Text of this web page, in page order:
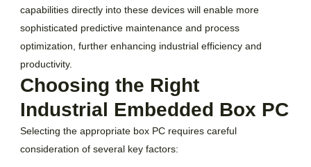
capabilities directly into these devices will enable more
sophisticated predictive maintenance and process
optimization, further enhancing industrial efficiency and
productivity.
Choosing the Right
Industrial Embedded Box PC
Selecting the appropriate box PC requires careful
consideration of several key factors: